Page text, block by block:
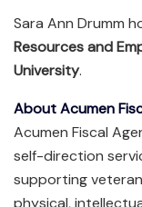
Sara Ann Drumm
Resources and
University.
About Acumen
Acumen Fiscal
self-direction
supporting
physical,